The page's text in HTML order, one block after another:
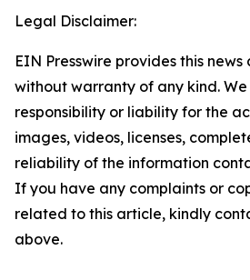
Legal Disclaimer:
EIN Presswire provides this news
without warranty of any kind.
responsibility or liability for the
images, videos, licenses,
reliability of the information
If you have any complaints or
related to this article, kindly
above.